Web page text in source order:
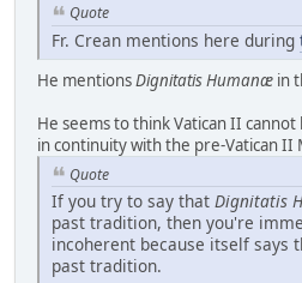
Quote
Fr. Crean mentions here during
He mentionsDignitatis Humanæ in
He seems to think Vatican II
in continuity with the pre-Vatican II
Quote
If you try to say that Dignitatis
past tradition, then you're
incoherent because itself says
past tradition.